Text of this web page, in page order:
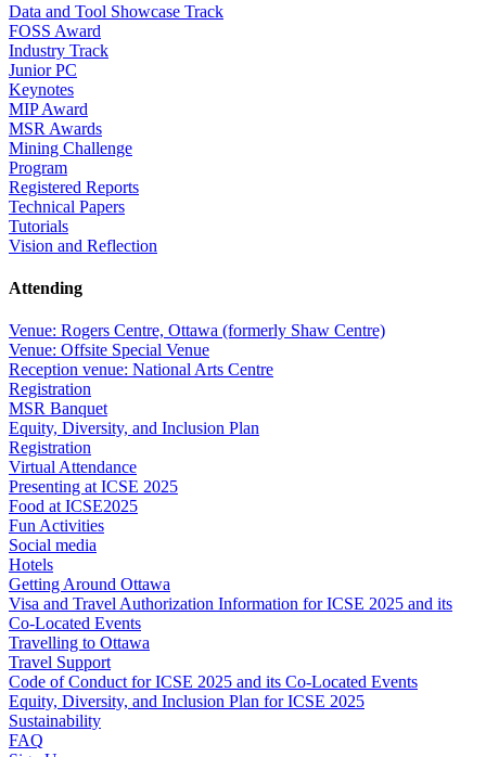
Data and Tool Showcase Track
FOSS Award
Industry Track
Junior PC
Keynotes
MIP Award
MSR Awards
Mining Challenge
Program
Registered Reports
Technical Papers
Tutorials
Vision and Reflection
Attending
Venue: Rogers Centre, Ottawa (formerly Shaw Centre)
Venue: Offsite Special Venue
Reception venue: National Arts Centre
Registration
MSR Banquet
Equity, Diversity, and Inclusion Plan
Registration
Virtual Attendance
Presenting at ICSE 2025
Food at ICSE2025
Fun Activities
Social media
Hotels
Getting Around Ottawa
Visa and Travel Authorization Information for ICSE 2025 and its
Co-Located Events
Travelling to Ottawa
Travel Support
Code of Conduct for ICSE 2025 and its Co-Located Events
Equity, Diversity, and Inclusion Plan for ICSE 2025
Sustainability
FAQ